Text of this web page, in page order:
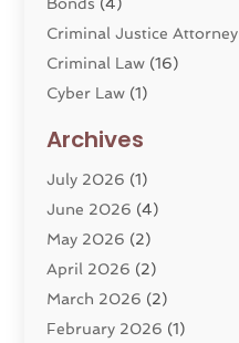
Criminal Justice Attorney
Criminal Law (16)
Cyber Law (1)
Divorce Service
Dui Law Attorneys
DWI Lawyers(4)
Employment Law
Estate Planning Attorney
Family Law(22)
General(81)
Archives
July 2026 (1)
June 2026 (4)
May 2026 (2)
April 2026 (2)
March 2026 (2)
February 2026 (1)